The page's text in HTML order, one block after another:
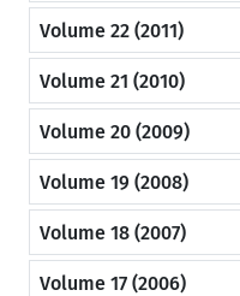
Volume 22 (2011)
Volume 21 (2010)
Volume 20 (2009)
Volume 19 (2008)
Volume 18 (2007)
Volume 17 (2006)